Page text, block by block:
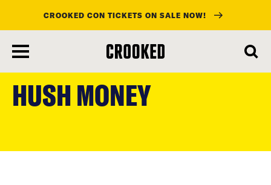
content
CROOKED CON TICKETS ON SALE NOW!
HUSH MONEY